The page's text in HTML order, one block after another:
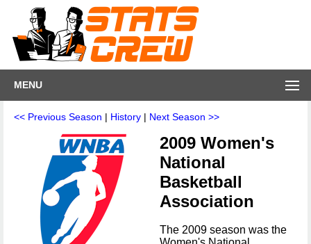
MENU
<< Previous Season | History | Next Season >>
2009 Women's
National
Basketball
Association
The 2009 season was the